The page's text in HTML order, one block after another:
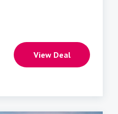
View Deal